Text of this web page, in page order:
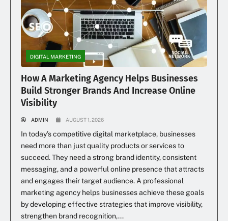
DIGITAL MARKETING
How A Marketing Agency Helps Businesses
Build Stronger Brands And Increase Online
Visibility
ADMIN AUGUST 1, 2026
In today’s competitive digital marketplace, businesses
need more than just quality products or services to
succeed. They need a strong brand identity, consistent
messaging, and a powerful online presence that attracts
and engages their target audience. A professional
marketing agency helps businesses achieve these goals
by developing effective strategies that improve visibility,
strengthen brand recognition,...